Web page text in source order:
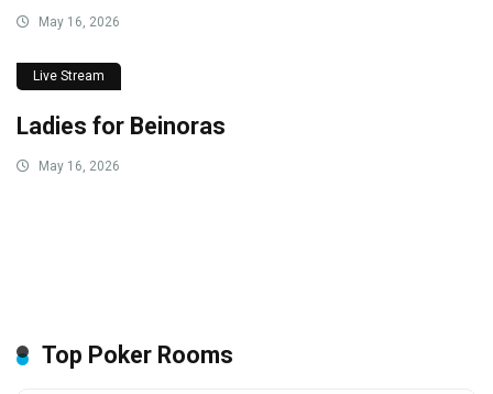
May 16, 2026
Live Stream
Ladies for Beinoras
May 16, 2026
Top Poker Rooms